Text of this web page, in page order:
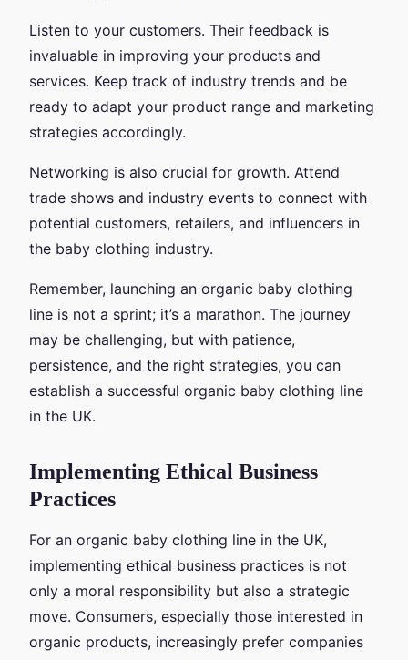
Listen to your customers. Their feedback is
invaluable in improving your products and
services. Keep track of industry trends and be
ready to adapt your product range and marketing
strategies accordingly.
Networking is also crucial for growth. Attend
trade shows and industry events to connect with
potential customers, retailers, and influencers in
the baby clothing industry.
Remember, launching an organic baby clothing
line is not a sprint; it’s a marathon. The journey
may be challenging, but with patience,
persistence, and the right strategies, you can
establish a successful organic baby clothing line
in the UK.
Implementing Ethical Business
Practices
For an organic baby clothing line in the UK,
implementing ethical business practices is not
only a moral responsibility but also a strategic
move. Consumers, especially those interested in
organic products, increasingly prefer companies